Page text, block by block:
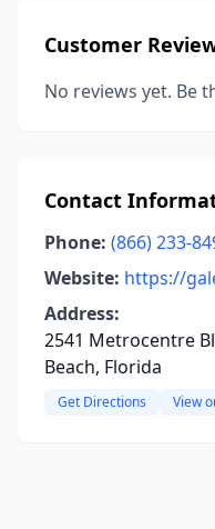
Customer
No reviews yet. Be
Contact
Phone: (866) 233-
Website: https://
Address:
2541 Metrocentre
Beach, Florida
Get Directions View